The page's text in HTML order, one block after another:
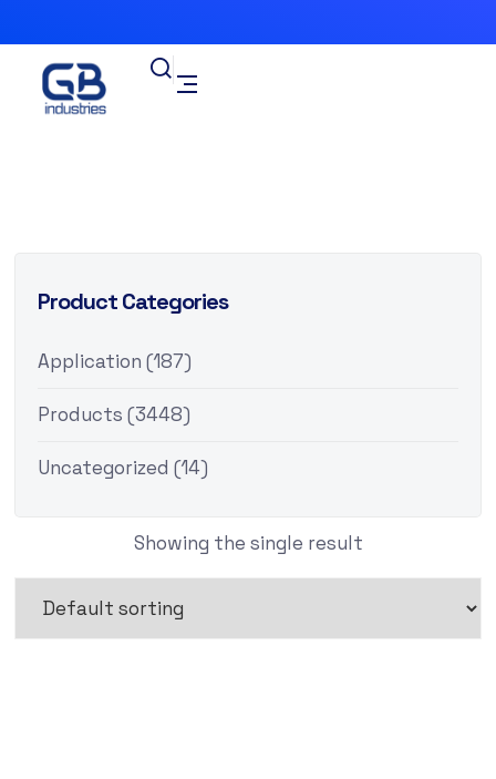
Product Categories
Application (187)
Products (3448)
Uncategorized (14)
Showing the single result